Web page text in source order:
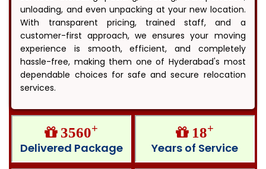
unloading, and even unpacking at your new location.
With transparent pricing, trained staff, and a
customer-first approach, we ensures your moving
experience is smooth, efficient, and completely
hassle-free, making them one of Hyderabad's most
dependable choices for safe and secure relocation
services.
3560+
Delivered Package
18+
Years of Service